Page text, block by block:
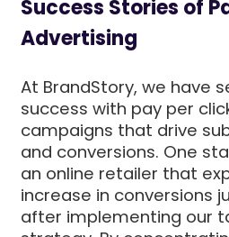
Success Stories of
Advertising
At BrandStory, we have
success with pay per
campaigns that drive
and conversions. One
an online retailer that
increase in conversions
after implementing our